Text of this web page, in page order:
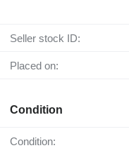
Seller stock ID:
Placed on:
Condition
Condition: